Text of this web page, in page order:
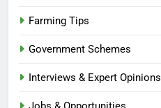
Farming Tips
Government Schemes
Interviews & Expert Opinions